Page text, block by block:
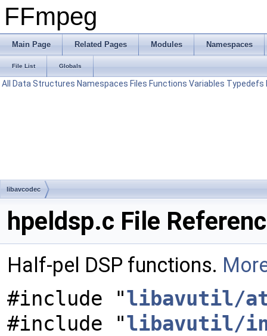
FFmpeg
Main Page Related Pages Modules Namespaces
File List Globals
All Data Structures Namespaces Files Functions Variables Typedefs
libavcodec
hpeldsp.c File
Half-pel DSP functions.
#include "libavutil/
#include "libavutil/